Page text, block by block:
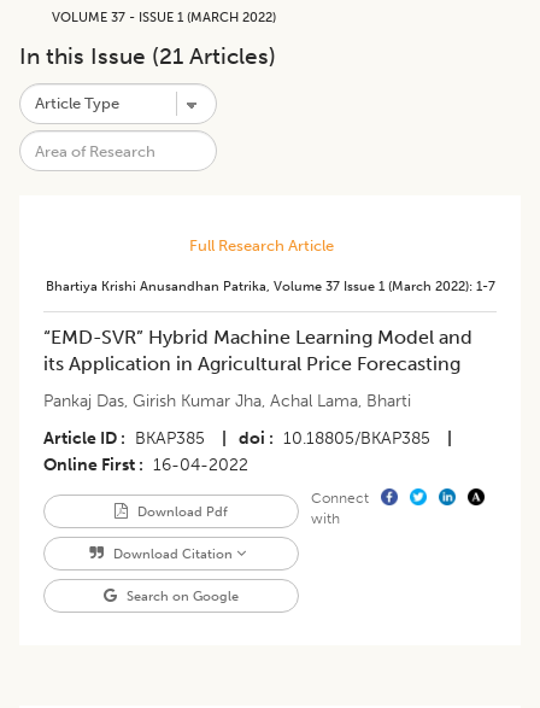
VOLUME 37 - ISSUE 1 (MARCH 2022)
In this Issue (21 Articles)
Full Research Article
Bhartiya Krishi Anusandhan Patrika, Volume 37 Issue 1 (march 2022): 1-7
“EMD-SVR” Hybrid Machine Learning Model and
its Application in Agricultural Price Forecasting
Pankaj Das, Girish Kumar Jha, Achal Lama, Bharti
Article ID
BKAP385 doi 10.18805/BKAP385
Online First
16-04-2022
Download Pdf
Download Citation
Search on Google
Connect
with